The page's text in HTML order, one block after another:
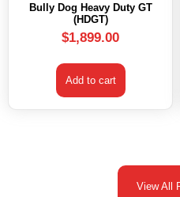
Bully Dog Heavy Duty GT
(HDGT)
$1,899.00
Add to cart
View All